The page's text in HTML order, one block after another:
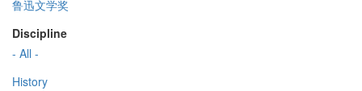
鲁迅文学奖
Discipline
- All -
History